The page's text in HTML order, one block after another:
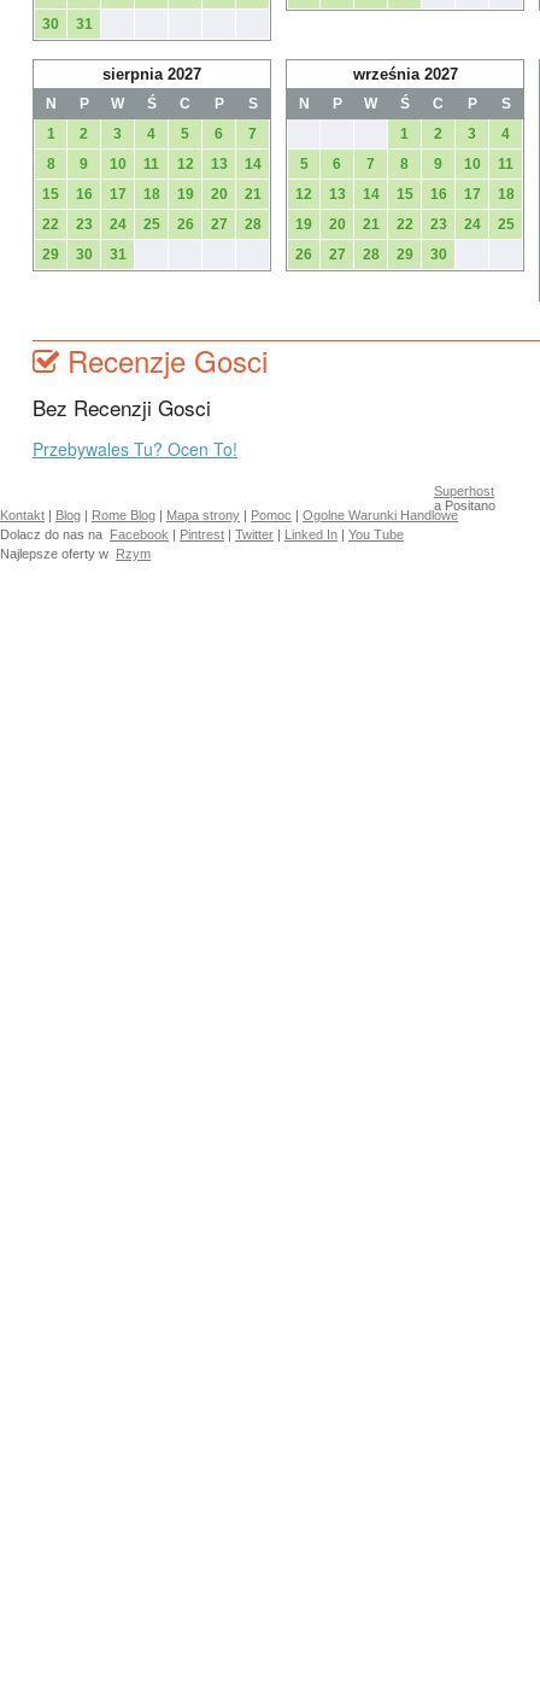
30
31
sierpnia 2027
N P W Ś C P
S
1
2 3 4 5 6
7
8
9 10 11 12 13
14
15
16 17 18 19 20
21
22
23 24 25 26 27
28
29
30 31
września 2027
N P W Ś C P
S
1
2 3
4
5
6 7 8 9 10
11
12
13 14 15 16 17
18
19
20 21 22 23 24
25
26
27 28 29 30
Recenzje Gosci
Bez Recenzji Gosci
Przebywales Tu? Ocen To!
Kontakt | Blog | Rome Blog | Mapa strony | Pomoc | Ogolne Warunki Handlowe
Dolacz do nas na Facebook | Pintrest | Twitter | Linked In | You Tube
Najlepsze oferty w Rzym
Superhost
a Positano